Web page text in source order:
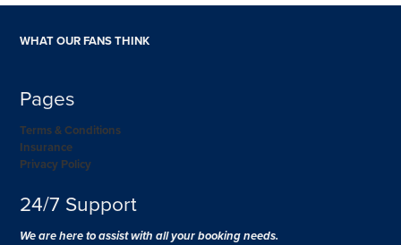
WHAT OUR FANS THINK
Pages
Terms & Conditions
Insurance
Privacy Policy
24/7 Support
We are here to assist with all your booking needs.